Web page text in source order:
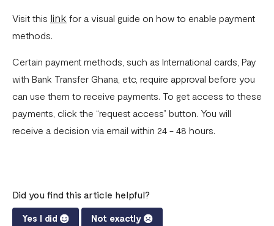
Invoices
Teams & Their Permissions
How to Enable Payment Methods
Visit this link for a visual guide on how to enable payment
methods.
Certain payment methods, such as International cards, Pay
with Bank Transfer Ghana, etc, require approval before you
can use them to receive payments. To get access to these
payments, click the “request access” button. You will
receive a decision via email within 24 - 48 hours.
Did you find this article helpful?
Yes I did Not exactly